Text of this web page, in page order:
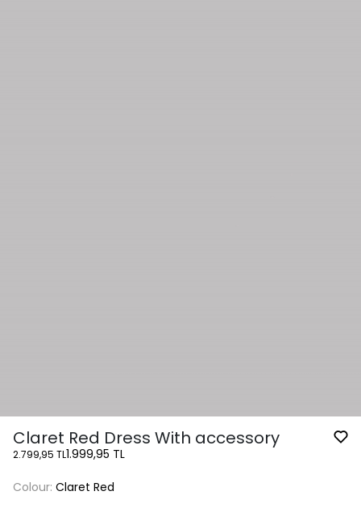
Claret Red Dress With accessory
2.799,95 TL1.999,95 TL
Colour: Claret Red